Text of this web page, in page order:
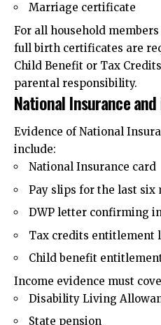
Marriage certificate
For all household
full birth certificates are
Child Benefit or Tax
parental responsibility.
National Insurance
Evidence of National
include:
National Insurance card
Pay slips for the last six
DWP letter confirming
Tax credits entitlement
Child benefit
Income evidence must
Disability Living
State pension